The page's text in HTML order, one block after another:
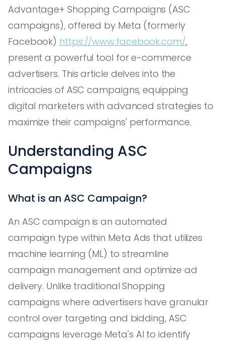
Advantage+ Shopping Campaigns (ASC
campaigns), offered by Meta (formerly
Facebook) https://www.facebook.com/,
present a powerful tool for e-commerce
advertisers. This article delves into the
intricacies of ASC campaigns, equipping
digital marketers with advanced strategies to
maximize their campaigns' performance.
Understanding ASC
Campaigns
What is an ASC Campaign?
An ASC campaign is an automated
campaign type within Meta Ads that utilizes
machine learning (ML) to streamline
campaign management and optimize ad
delivery. Unlike traditional Shopping
campaigns where advertisers have granular
control over targeting and bidding, ASC
campaigns leverage Meta's AI to identify